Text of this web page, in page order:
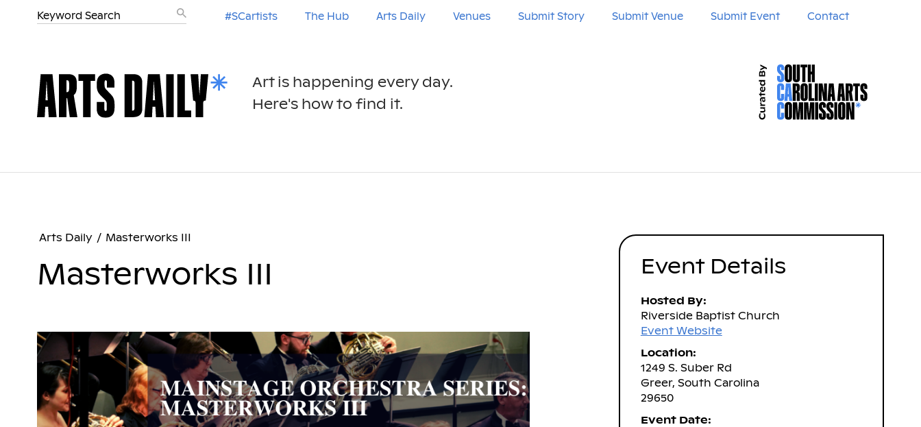
#SCartists The Hub Arts Daily Venues Submit Story Submit Venue Submit Event Contact
Art is happening every day.
Here's how to find it.
Arts Daily / Masterworks III
Masterworks III Event Details
Hosted By:
Riverside Baptist Church
Event Website
Location:
1249 S. Suber Rd
Greer, South Carolina
29650
Event Date: